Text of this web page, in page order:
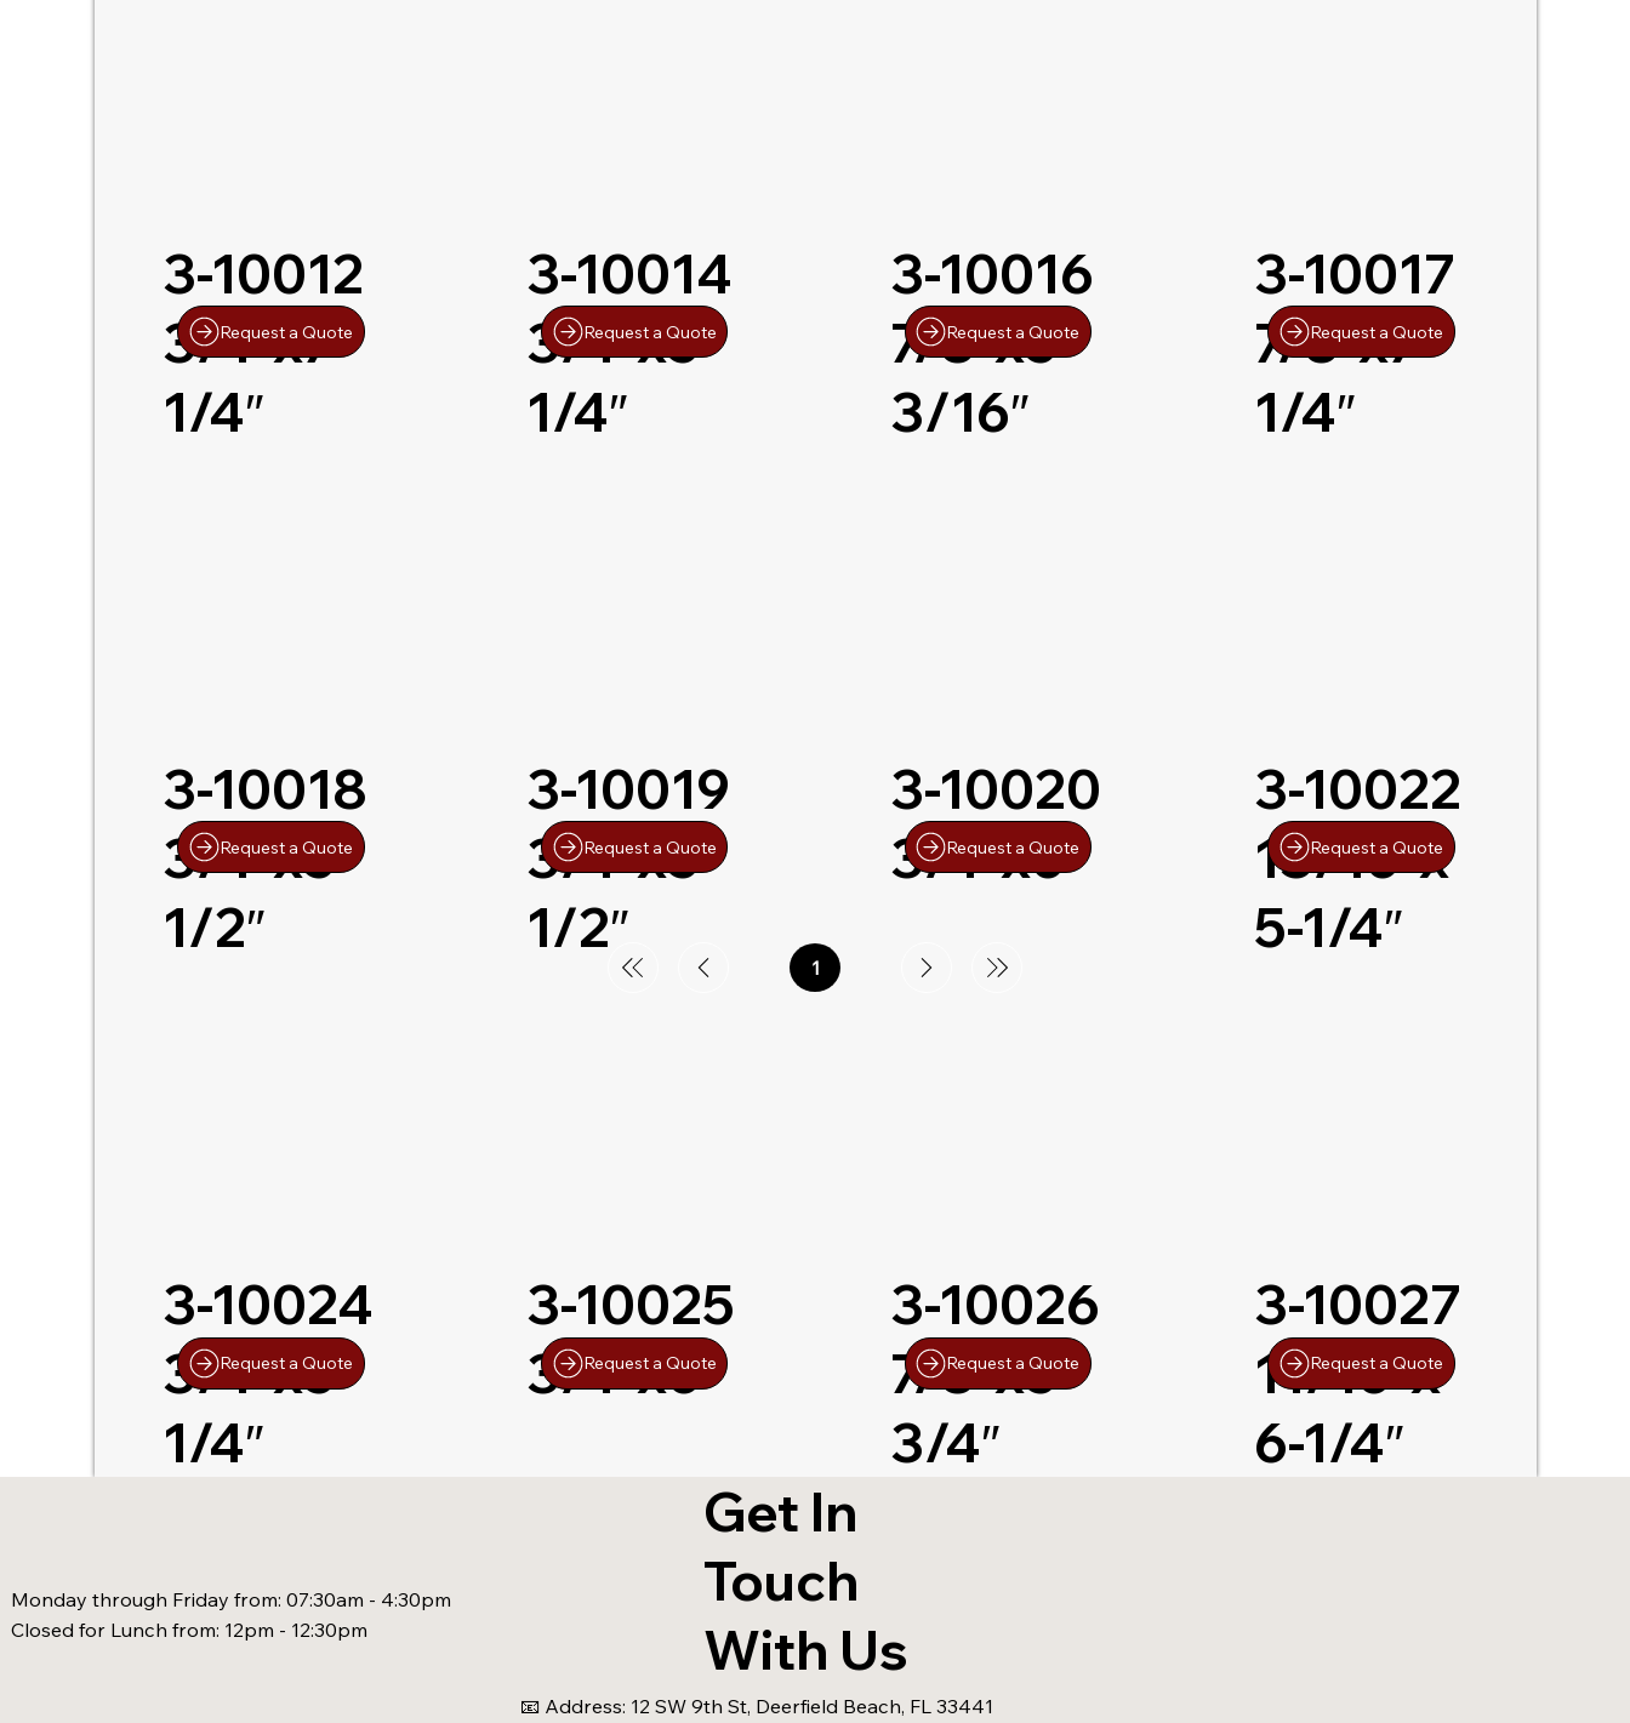
3-10012
3/4″x7-
1/4″
Request a Quote
3-10014
3/4″x5-
1/4″
Request a Quote
3-10016
7/8″x5-
3/16″
Request a Quote
3-10017
7/8″x7-
1/4″
Request a Quote
3-10018
3/4″x5-
1/2″
Request a Quote
3-10019
3/4″x5-
1/2″
Request a Quote
3-10020
3/4″x6″
Request a Quote
3-10022
13/16″x
5-1/4″
Request a Quote
3-10024
3/4″x5-
1/4″
Request a Quote
3-10025
3/4″x6″
Request a Quote
3-10026
7/8″x5-
3/4″
Request a Quote
3-10027
11/16″x
6-1/4″
Request a Quote
1Page
Monday through Friday from: 07:30am - 4:30pm
Closed for Lunch from: 12pm - 12:30pm
Get In
Touch
With Us
📧 Address: 12 SW 9th St, Deerfield Beach, FL 33441